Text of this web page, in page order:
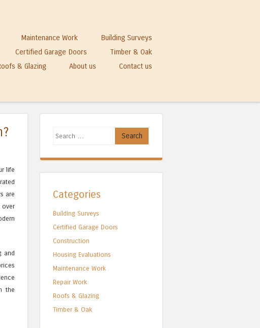
Maintenance Work
Building Surveys
Certified Garage Doors
Timber & Oak
& Glazing
About us Contact us
life
are
over
and
the
Search
Categories
Building Surveys
Certified Garage Doors
Construction
Housing Evaluations
Maintenance Work
Repair Work
Roofs & Glazing
Timber & Oak